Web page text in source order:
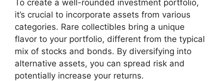
To create a well-rounded investment portfolio,
it’s crucial to incorporate assets from various
categories. Rare collectibles bring a unique
flavor to your portfolio, different from the typical
mix of stocks and bonds. By diversifying into
alternative assets, you can spread risk and
potentially increase your returns.